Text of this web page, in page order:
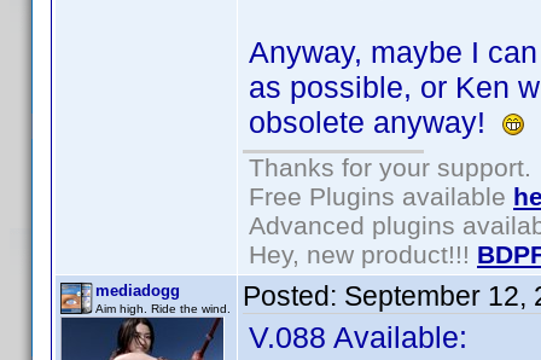
Anyway, maybe I
as possible, or Ken
obsolete anyway!
Thanks for your support.
Free Plugins available
Advanced plugins
Hey, new product!!!
mediadogg
Aim high. Ride the wind. Posted: September 12,
V.088 Available: